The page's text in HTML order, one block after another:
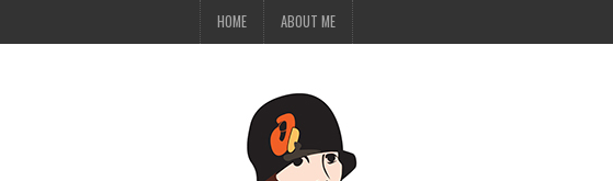
HOME ABOUT ME